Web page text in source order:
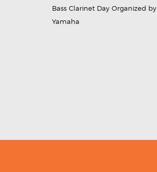
Bass Clarinet Day Organized by
Yamaha